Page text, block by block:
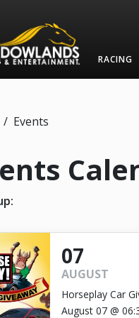
RACING
/ Events
07
AUGUST
Horseplay Car
GRAND PRIZE
August 07 @